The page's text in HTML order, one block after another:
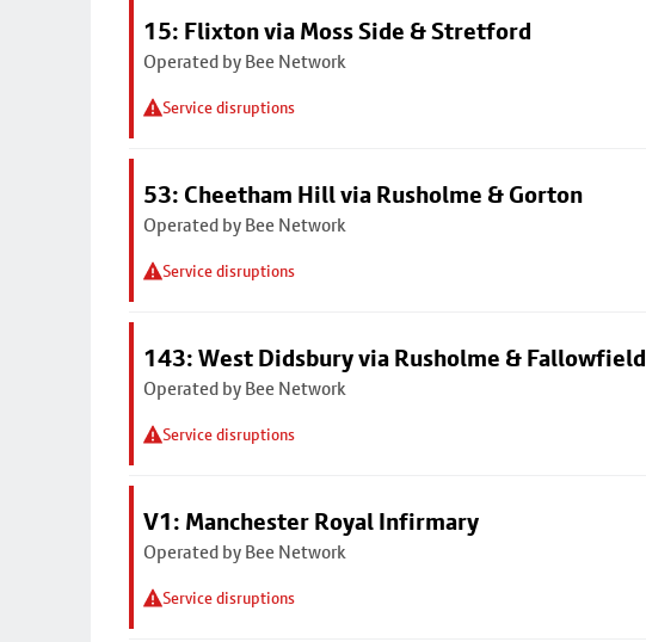
15: Flixton via Moss Side & Stretford
Operated by Bee Network
Service disruptions
53: Cheetham Hill via Rusholme & Gorton
Operated by Bee Network
Service disruptions
143: West Didsbury via Rusholme & Fallowfield
Operated by Bee Network
Service disruptions
V1: Manchester Royal Infirmary
Operated by Bee Network
Service disruptions